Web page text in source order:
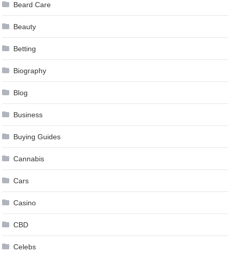
Beard Care
Beauty
Betting
Biography
Blog
Business
Buying Guides
Cannabis
Cars
Casino
CBD
Celebs